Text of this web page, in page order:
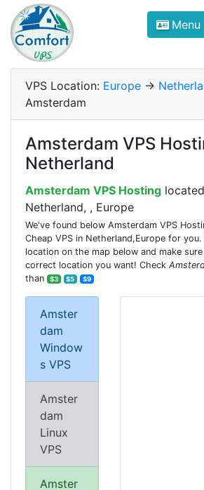
Compare VPS
ComfortVPS is here to help
Focus on cheap Windows
Menu
VPS Location: Europe ->
Amsterdam
Amsterdam VPS
Netherland
Amsterdam VPS Hosting
Netherland, , Europe
We've found below Amsterdam VPS
Cheap VPS in Netherland,Europe for
location on the map below and make
correct location you want! Check
than
$3 $5 $9
Amster
dam
Window
s VPS
Amster
dam
Linux
VPS
Amster